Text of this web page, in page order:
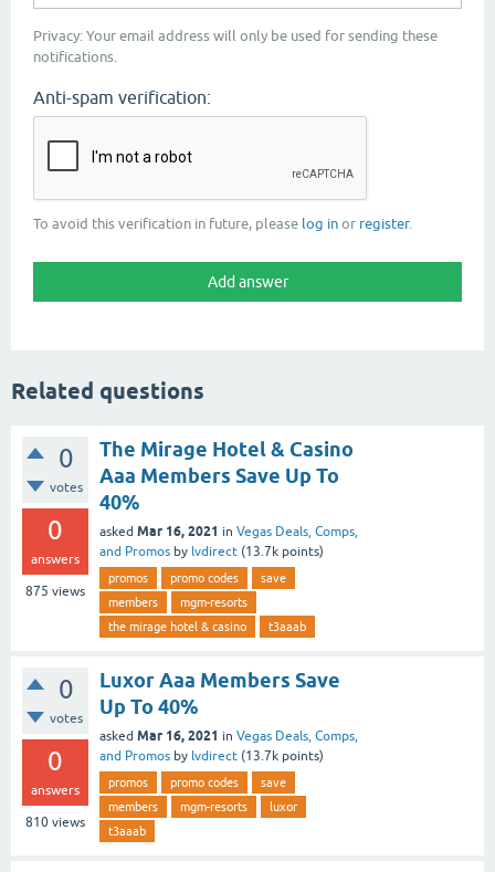
Privacy: Your email address will only be used for sending these
notifications.
Anti-spam verification:
To avoid this verification in future, please log in or register.
Related questions
0
votes
0
answers
875 views
The Mirage Hotel & Casino
Aaa Members Save Up To
40%
asked Mar 16, 2021 in Vegas Deals, Comps,
and Promos by lvdirect (13.7k points)
promos promo codes
save
members
mgm-resorts
the mirage hotel & casino
t3aaab
0
votes
0
answers
810 views
Luxor Aaa Members Save
Up To 40%
asked Mar 16, 2021 in Vegas Deals, Comps,
and Promos by lvdirect (13.7k points)
promos promo codes
save
members
mgm-resorts
luxor
t3aaab